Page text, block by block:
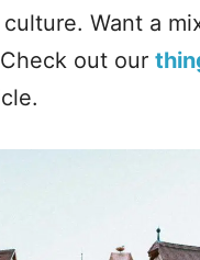
Want a
out our